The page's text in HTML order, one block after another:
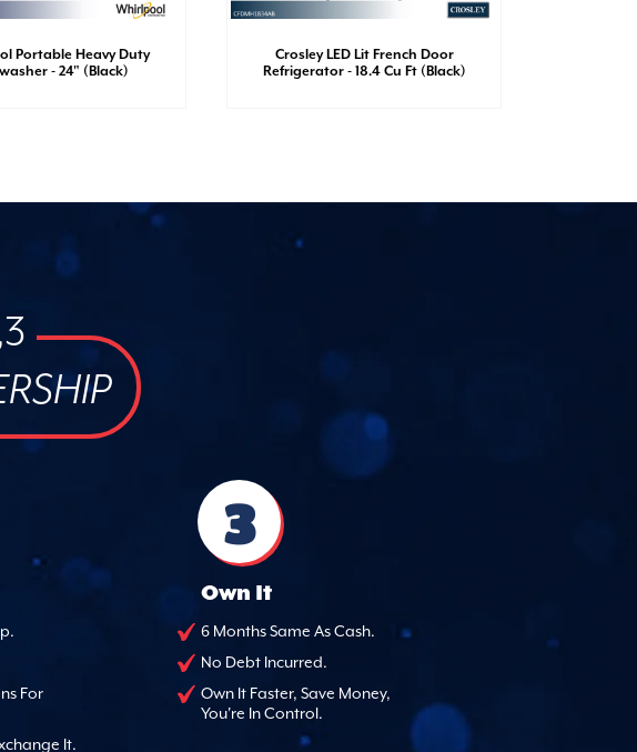
Portable Heavy Duty
- 24" (Black)
Crosley LED Lit French Door
Refrigerator - 18.4 Cu Ft (Black)
For
It.
3
Own It
6 Months Same As Cash.
No Debt Incurred.
Own It Faster, Save Money,
You're In Control.